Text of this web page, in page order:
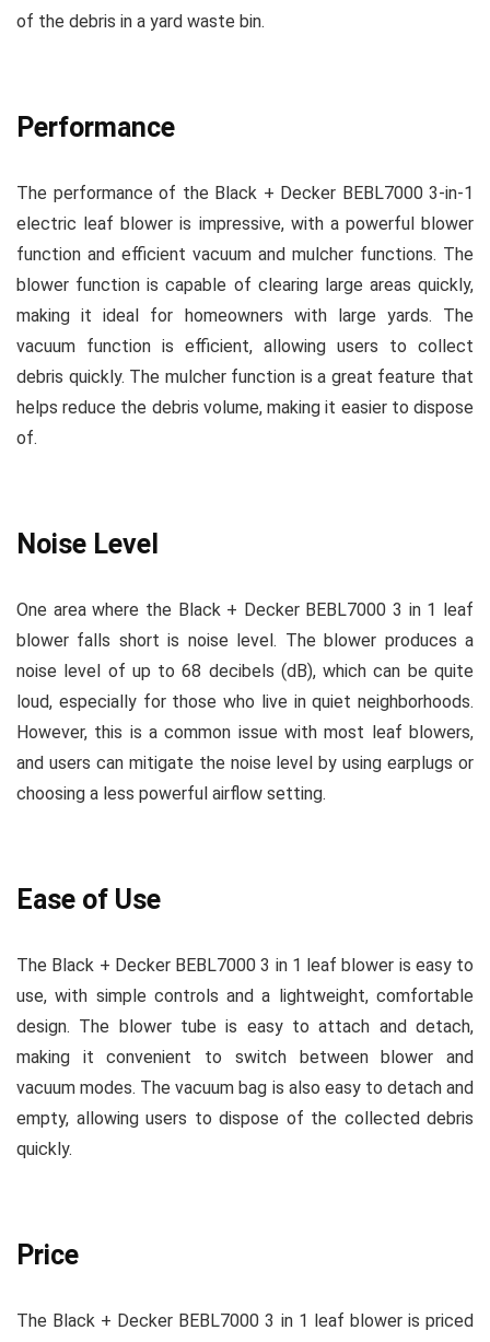
of the debris in a yard waste bin.
Performance
The performance of the Black + Decker BEBL7000 3-in-1
electric leaf blower is impressive, with a powerful blower
function and efficient vacuum and mulcher functions. The
blower function is capable of clearing large areas quickly,
making it ideal for homeowners with large yards. The
vacuum function is efficient, allowing users to collect
debris quickly. The mulcher function is a great feature that
helps reduce the debris volume, making it easier to dispose
of.
Noise Level
One area where the Black + Decker BEBL7000 3 in 1 leaf
blower falls short is noise level. The blower produces a
noise level of up to 68 decibels (dB), which can be quite
loud, especially for those who live in quiet neighborhoods.
However, this is a common issue with most leaf blowers,
and users can mitigate the noise level by using earplugs or
choosing a less powerful airflow setting.
Ease of Use
The Black + Decker BEBL7000 3 in 1 leaf blower is easy to
use, with simple controls and a lightweight, comfortable
design. The blower tube is easy to attach and detach,
making it convenient to switch between blower and
vacuum modes. The vacuum bag is also easy to detach and
empty, allowing users to dispose of the collected debris
quickly.
Price
The Black + Decker BEBL7000 3 in 1 leaf blower is priced